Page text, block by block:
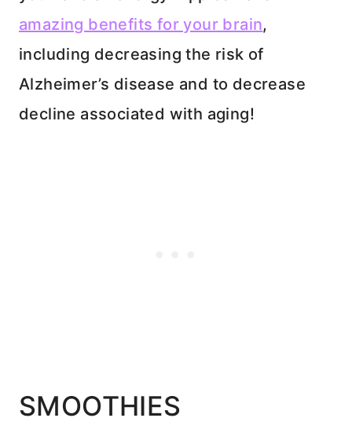
amazing benefits for your brain,
including decreasing the risk of
Alzheimer’s disease and to decrease
decline associated with aging!
SMOOTHIES